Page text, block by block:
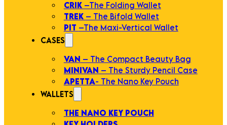
CRIK –The Folding Wallet
TREK – The Bifold Wallet
PIT –The Maxi-Vertical Wallet
CASES
VAN – The Compact Beauty Bag
MINIVAN – The Sturdy Pencil Case
APETTA- The Nano Key Pouch
WALLETS
THE NANO KEY POUCH